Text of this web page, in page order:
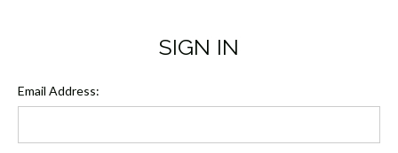
SIGN IN
Email Address: